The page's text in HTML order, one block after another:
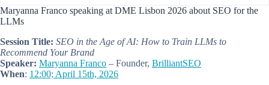
Maryanna Franco speaking at DME Lisbon 2026 about SEO for the
LLMs
Session Title: SEO in the Age of AI: How to Train LLMs to
Recommend Your Brand
Speaker: Maryanna Franco – Founder, BrilliantSEO
When: 12:00; April 15th, 2026